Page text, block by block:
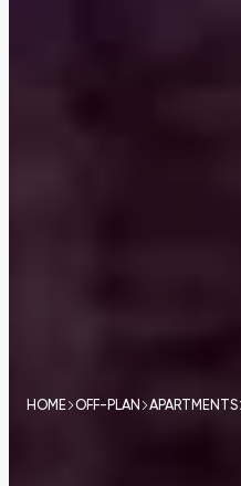
HOME OFF-PLAN APARTMENTS